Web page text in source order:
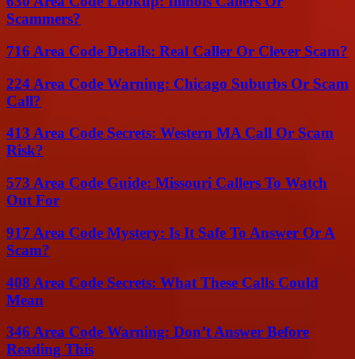
Scammers?
716 Area Code Details: Real Caller Or Clever Scam?
224 Area Code Warning: Chicago Suburbs Or Scam
Call?
413 Area Code Secrets: Western MA Call Or Scam
Risk?
573 Area Code Guide: Missouri Callers To Watch
Out For
917 Area Code Mystery: Is It Safe To Answer Or A
Scam?
408 Area Code Secrets: What These Calls Could
Mean
346 Area Code Warning: Don’t Answer Before
Reading This